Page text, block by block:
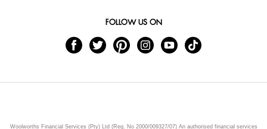
FOLLOW US ON
Woolworths Financial Services (Pty) Ltd (Reg. No 2000/009327/07) An authorised financial services